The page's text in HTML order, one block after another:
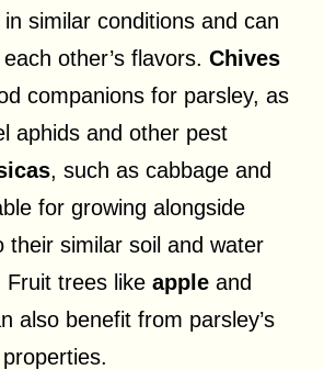
similar conditions and can
other’s flavors. Chives
companions for parsley, as
aphids and other pest
, such as cabbage and
for growing alongside
their similar soil and water
Fruit trees like apple and
also benefit from parsley’s